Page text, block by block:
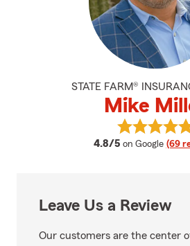
STATE FARM®
Mike
4.8/5 average rating
on Google (69
View
Leave Us a Review
Our customers are the center